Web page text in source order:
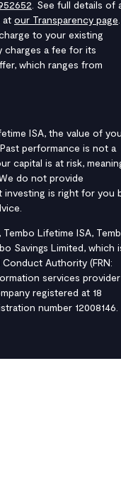
. See full details of
at our Transparency page
to your existing
charges a fee for its
which ranges from
ISA, the value of
performance is not a
capital is at risk,
do not provide
investing is right for you
Tembo Lifetime ISA,
Savings Limited, which
Authority (FRN:
services provider
registered at 18
number 12008146.